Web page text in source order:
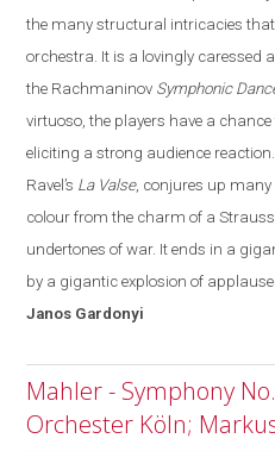
the many structural intricacies
orchestra. It is a lovingly caressed
the Rachmaninov Symphonic
virtuoso, the players have a
eliciting a strong audience
Ravel’s La Valse, conjures up
colour from the charm of a
undertones of war. Itends in a
by a gigantic explosion of applause.
Janos Gardonyi
Mahler - Symphony
Orchester Köln;